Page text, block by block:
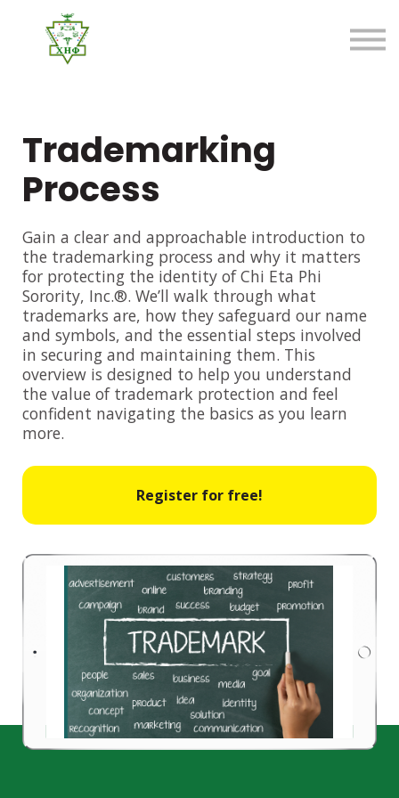
Trademarking
Process
Gain a clear and approachable introduction to
the trademarking process and why it matters
for protecting the identity of Chi Eta Phi
Sorority, Inc.®. We’ll walk through what
trademarks are, how they safeguard our name
and symbols, and the essential steps involved
in securing and maintaining them. This
overview is designed to help you understand
the value of trademark protection and feel
confident navigating the basics as you learn
more.
Register for free!